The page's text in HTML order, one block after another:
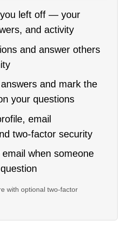
left off — your
and activity
and answer others
and mark the
your questions
email
two-factor security
when someone
with optional two-factor